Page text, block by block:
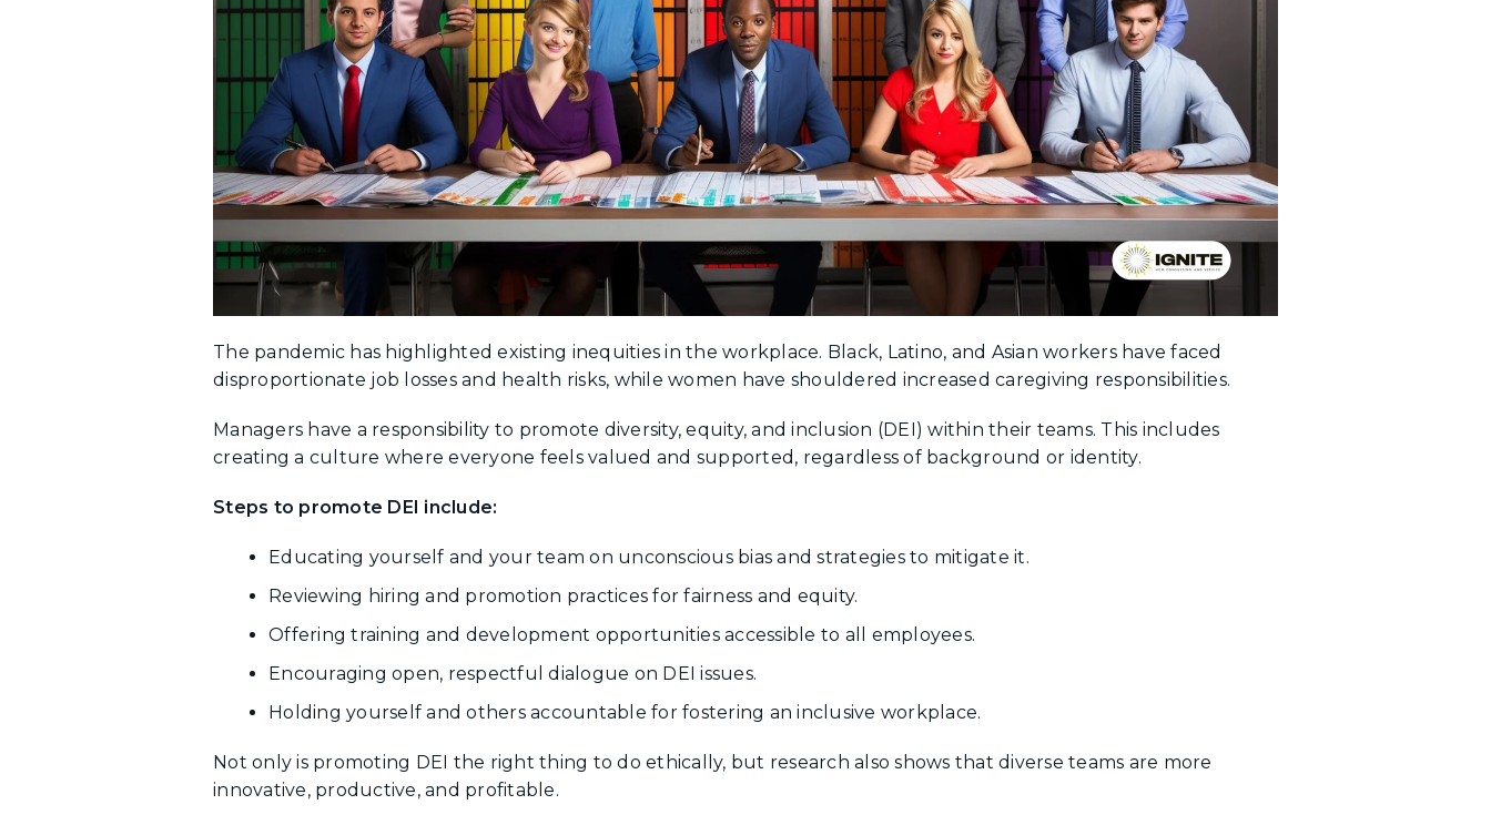
The pandemic has highlighted existing inequities in the workplace. Black, Latino, and Asian workers have faced
disproportionate job losses and health risks, while women have shouldered increased caregiving responsibilities.
Managers have a responsibility to promote diversity, equity, and inclusion (DEI) within their teams. This includes
creating a culture where everyone feels valued and supported, regardless of background or identity.
Steps to promote DEI include:
Educating yourself and your team on unconscious bias and strategies to mitigate it.
Reviewing hiring and promotion practices for fairness and equity.
Offering training and development opportunities accessible to all employees.
Encouraging open, respectful dialogue on DEI issues.
Holding yourself and others accountable for fostering an inclusive workplace.
Not only is promoting DEI the right thing to do ethically, but research also shows that diverse teams are more
innovative, productive, and profitable.